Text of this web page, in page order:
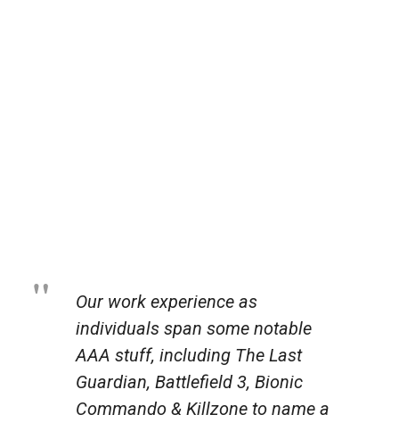
Our work experience as
individuals span some notable
AAA stuff, including The Last
Guardian, Battlefield 3, Bionic
Commando & Killzone to name a